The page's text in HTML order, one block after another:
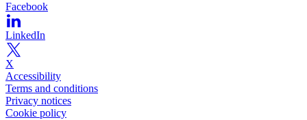
Facebook
LinkedIn
X
Accessibility
Terms and conditions
Privacy notices
Cookie policy